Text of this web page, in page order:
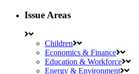
Issue Areas
Children
Economics & Finance
Education & Workforce
Energy & Environment